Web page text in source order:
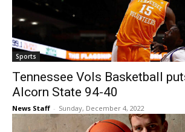
Sports
Tennessee Vols Basketball
Alcorn State 94-40
News Staff - Sunday, December 4, 2022